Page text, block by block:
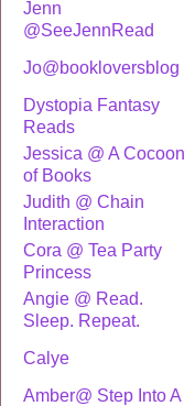
Jenn
@SeeJennRead
Jo@bookloversblog
Dystopia Fantasy
Reads
Jessica @ A Cocoon
of Books
Judith @ Chain
Interaction
Cora @ Tea Party
Princess
Angie @ Read.
Sleep. Repeat.
Calye
Amber@ Step Into A